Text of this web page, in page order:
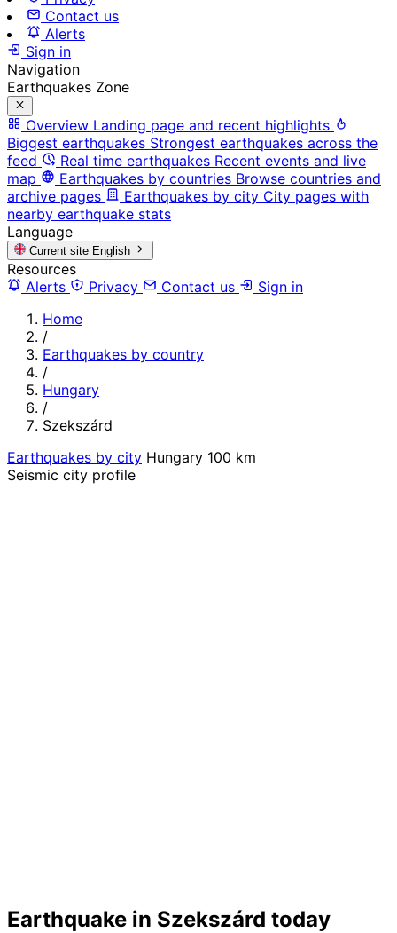
Contact us
Alerts
Sign in
Navigation
Earthquakes Zone
Overview Landing page and recent highlights
Biggest earthquakes Strongest earthquakes across the
feed
Real time earthquakes Recent events and live
map
Earthquakes by countries Browse countries and
archive pages
Earthquakes by city City pages with
nearby earthquake stats
Language
Current site English
Resources
Alerts
Privacy Contact us
Sign in
Home
/
Earthquakes by country
/
Hungary
/
Szekszárd
Earthquakes by city Hungary 100 km
Seismic city profile
Earthquake in Szekszárd today